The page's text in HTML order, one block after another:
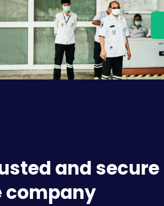
and secure
company